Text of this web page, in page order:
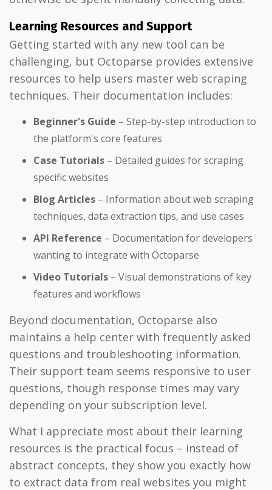
Learning Resources and Support
Getting started with any new tool can be
challenging, but Octoparse provides extensive
resources to help users master web scraping
techniques. Their documentation includes:
Beginner's Guide – Step-by-step introduction to
the platform's core features
Case Tutorials – Detailed guides for scraping
specific websites
Blog Articles – Information about web scraping
techniques, data extraction tips, and use cases
API Reference – Documentation for developers
wanting to integrate with Octoparse
Video Tutorials – Visual demonstrations of key
features and workflows
Beyond documentation, Octoparse also
maintains a help center with frequently asked
questions and troubleshooting information.
Their support team seems responsive to user
questions, though response times may vary
depending on your subscription level.
What I appreciate most about their learning
resources is the practical focus – instead of
abstract concepts, they show you exactly how
to extract data from real websites you might